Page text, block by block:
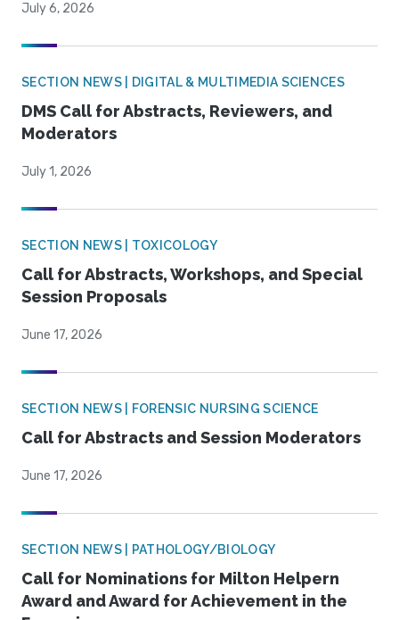
July 6, 2026
SECTION NEWS | DIGITAL & MULTIMEDIA SCIENCES
DMS Call for Abstracts, Reviewers, and
Moderators
July 1, 2026
SECTION NEWS | TOXICOLOGY
Call for Abstracts, Workshops, and Special
Session Proposals
June 17, 2026
SECTION NEWS | FORENSIC NURSING SCIENCE
Call for Abstracts and Session Moderators
June 17, 2026
SECTION NEWS | PATHOLOGY/BIOLOGY
Call for Nominations for Milton Helpern
Award and Award for Achievement in the